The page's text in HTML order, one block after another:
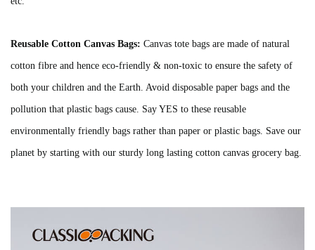
Reusable Cotton Canvas Bags: Canvas tote bags are made of natural
cotton fibre and hence eco-friendly & non-toxic to ensure the safety of
both your children and the Earth. Avoid disposable paper bags and the
pollution that plastic bags cause. Say YES to these reusable
environmentally friendly bags rather than paper or plastic bags. Save our
planet by starting with our sturdy long lasting cotton canvas grocery bag.